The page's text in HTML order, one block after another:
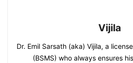
Vijila
Dr. Emil Sarsath (aka) Vijila, a
(BSMS) who always ensures